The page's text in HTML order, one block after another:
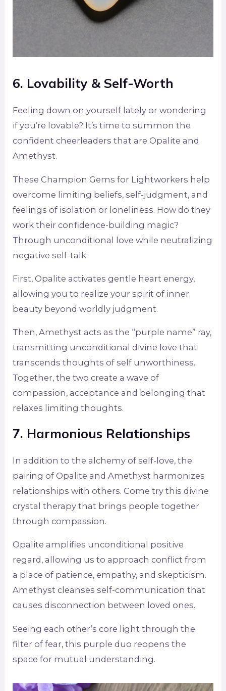
6. Lovability & Self-Worth
Feeling down on yourself lately or wondering
if you’re lovable? It’s time to summon the
confident cheerleaders that are Opalite and
Amethyst.
These Champion Gems for Lightworkers help
overcome limiting beliefs, self-judgment, and
feelings of isolation or loneliness. How do they
work their confidence-building magic?
Through unconditional love while neutralizing
negative self-talk.
First, Opalite activates gentle heart energy,
allowing you to realize your spirit of inner
beauty beyond worldly judgment.
Then, Amethyst acts as the “purple name” ray,
transmitting unconditional divine love that
transcends thoughts of self unworthiness.
Together, the two create a wave of
compassion, acceptance and belonging that
relaxes limiting thoughts.
7. Harmonious Relationships
In addition to the alchemy of self-love, the
pairing of Opalite and Amethyst harmonizes
relationships with others. Come try this divine
crystal therapy that brings people together
through compassion.
Opalite amplifies unconditional positive
regard, allowing us to approach conflict from
a place of patience, empathy, and skepticism.
Amethyst cleanses self-communication that
causes disconnection between loved ones.
Seeing each other’s core light through the
filter of fear, this purple duo reopens the
space for mutual understanding.